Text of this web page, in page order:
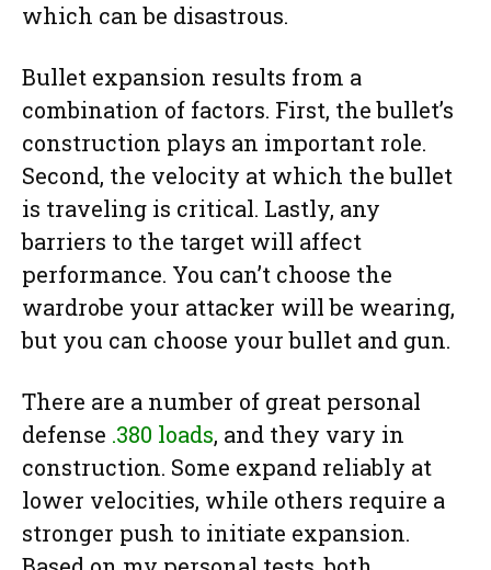
which can be disastrous.
Bullet expansion results from a
combination of factors. First, the bullet’s
construction plays an important role.
Second, the velocity at which the bullet
is traveling is critical. Lastly, any
barriers to the target will affect
performance. You can’t choose the
wardrobe your attacker will be wearing,
but you can choose your bullet and gun.
There are a number of great personal
defense .380 loads, and they vary in
construction. Some expand reliably at
lower velocities, while others require a
stronger push to initiate expansion.